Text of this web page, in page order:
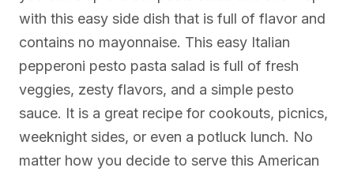
with this easy side dish that is full of flavor and
contains no mayonnaise. This easy Italian
pepperoni pesto pasta salad is full of fresh
veggies, zesty flavors, and a simple pesto
sauce. It is a great recipe for cookouts, picnics,
weeknight sides, or even a potluck lunch. No
matter how you decide to serve this American